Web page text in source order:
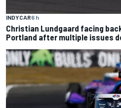
INDYCAR6 h
Christian Lundgaard facing
Portland after multiple issues